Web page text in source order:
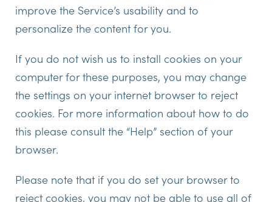
improve the Service’s usability and to
personalize the content for you.
If you do not wish us to install cookies on your
computer for these purposes, you may change
the settings on your internet browser to reject
cookies. For more information about how to do
this please consult the “Help” section of your
browser.
Please note that if you do set your browser to
reject cookies, you may not be able to use all of